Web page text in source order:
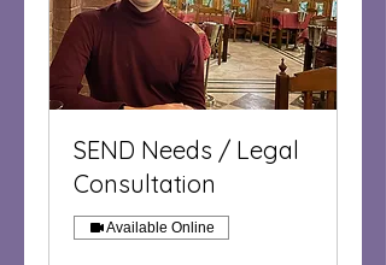
SEND Needs / Legal
Consultation
Available Online